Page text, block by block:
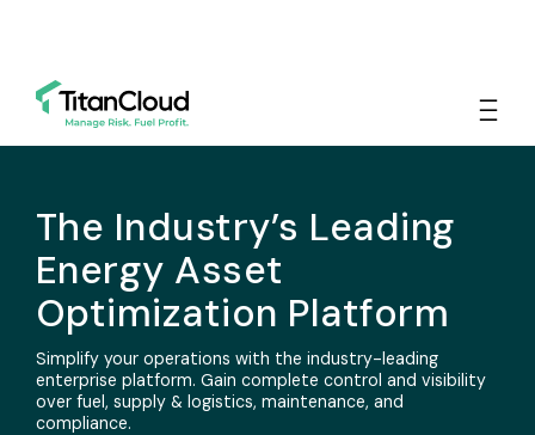
The Industry’s Leading
Energy Asset
Optimization Platform
Simplify your operations with the industry-leading
enterprise platform. Gain complete control and visibility
over fuel, supply & logistics, maintenance, and
compliance.